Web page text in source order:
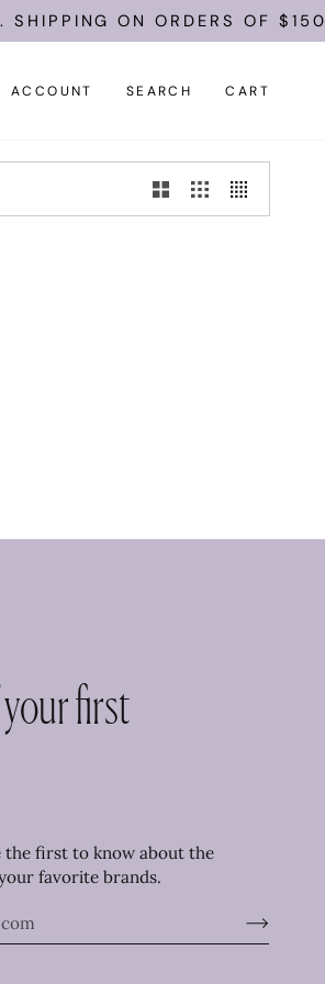
SHIPPING ON ORDERS OF $150.
ACCOUNT SEARCH CART
first
the first to know about the
favorite brands.